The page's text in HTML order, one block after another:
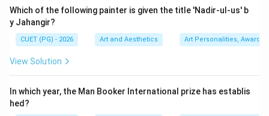
scholar.
•Kapila Vatsyayanis the correct author.
•Dr. Himanshu Dwivediis incorrect in this context.
Hence, the correct answer is:
Kapila Vatsyayan
Which of the following painter is given the title 'Nadir-ul-us' b
y Jahangir?
CUET (PG) - 2026 Art and Aesthetics Art Personalities, Awards
View Solution
In which year, the Man Booker International prize has establis
hed?